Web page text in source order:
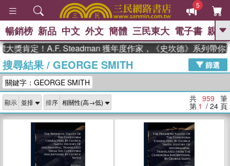
5
GO
熱搜： 東野圭吾 高希均教授回憶錄
、 The Odyssey 、 父親節 、 如果歷
獎 臺灣漫遊錄 、 方念華 、 台灣的李
登輝時代
數學女孩：黎曼猜想 、
偉大的迷走神經
暢銷榜 新品 中文 外文 簡體 三民東大 電子書 親子
定！A.F. Steadman 獲年度作家，《史坎德》系列帶你踏上熱
搜尋結果/ GEORGE SMITH
篩選
關鍵字：GEORGE SMITH
顯示 排序 共 959 筆
第 1 / 24 頁